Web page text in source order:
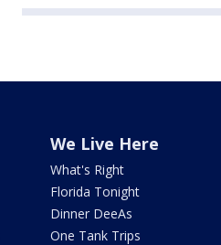
We Live Here
What's Right
Florida Tonight
Dinner DeeAs
One Tank Trips